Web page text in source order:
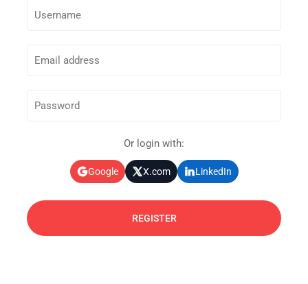
Or login with:
Google X.com LinkedIn